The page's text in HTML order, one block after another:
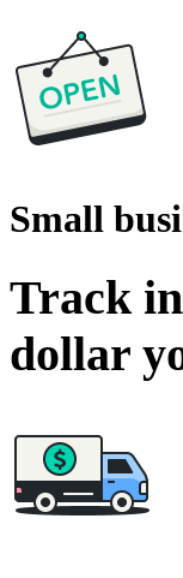
Small
Track
dollar